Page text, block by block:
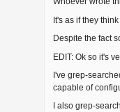
It's as if they
Despite the fact
EDIT: Ok so it's
I've grep-
capable of
I also grep-